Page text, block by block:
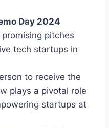
Day 2024
pitches
tech startups in
to receive the
plays a pivotal role
startups at